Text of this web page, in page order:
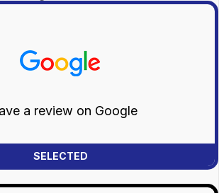
a review on Google